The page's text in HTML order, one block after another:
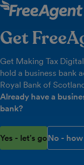
Get
Get Making Tax
hold a business bank
Royal Bank of
Already have a
bank?
Yes - let’s goNo -